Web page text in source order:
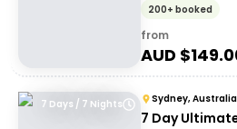
200+ booked
from
AUD $
7 Days / 7 Nights Sydney, Australia
7 Day